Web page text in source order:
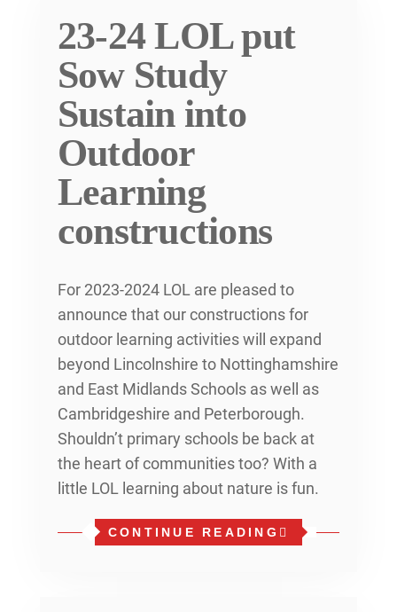
23-24 LOL put
Sow Study
Sustain into
Outdoor
Learning
constructions
For 2023-2024 LOL are pleased to
announce that our constructions for
outdoor learning activities will expand
beyond Lincolnshire to Nottinghamshire
and East Midlands Schools as well as
Cambridgeshire and Peterborough.
Shouldn’t primary schools be back at
the heart of communities too? With a
little LOL learning about nature is fun.
CONTINUE READING